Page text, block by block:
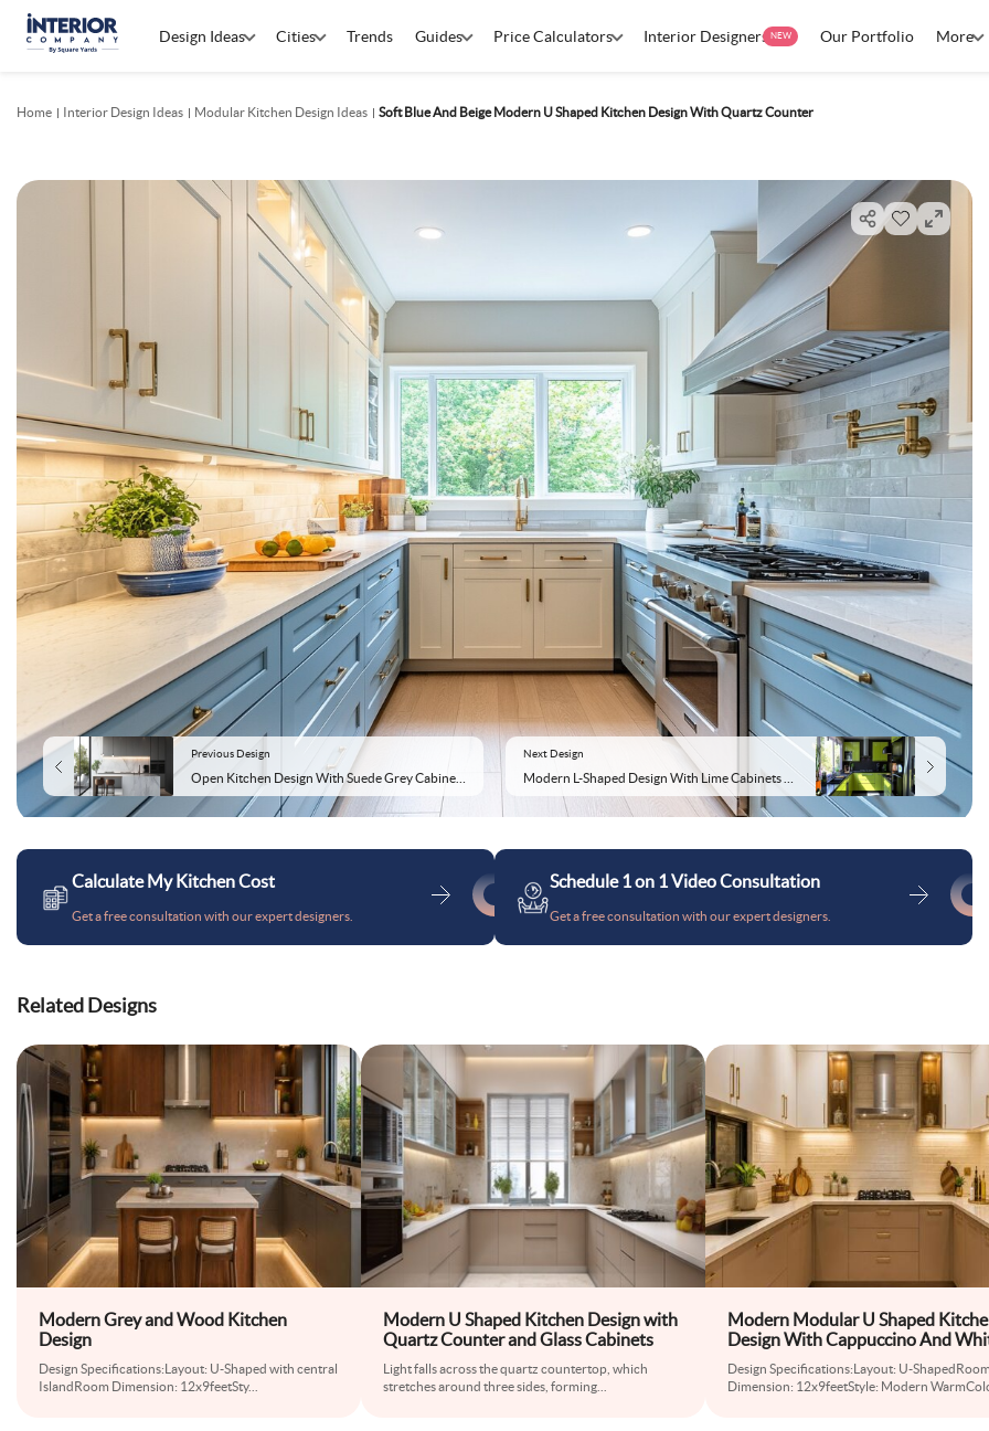
Design Ideas Cities Trends Guides Price Calculators Interior Designers NEW Our Portfolio More
Home Interior Design Ideas Modular Kitchen Design Ideas Soft Blue And Beige Modern U Shaped Kitchen Design With Quartz Counter
Previous Design Next Design
Calculate My Kitchen Cost
Get a free consultation with our expert designers.
Schedule 1 on 1 Video Consultation
Get a free consultation with our expert designers.
Related Designs
Modern Grey and Wood Kitchen
Design
Design Specifications:Layout: U-Shaped with central
IslandRoom Dimension: 12x9feetSty...
Modern U Shaped Kitchen Design with
Quartz Counter and Glass Cabinets
Light falls across the quartz countertop, which
stretches around three sides, forming
Modern Modular U Shaped
Design With Cappuccino And
Cabinets
Design Specifications:Layout: U-ShapedRoom
Dimension: 12x9feetStyle: Modern